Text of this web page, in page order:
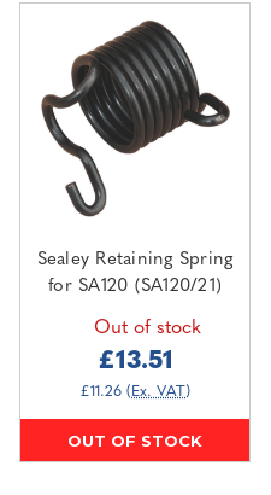
Sealey Retaining Spring
for SA120 (SA120/21)
Out of stock
£13.51
£11.26 (Ex. VAT)
OUT OF STOCK